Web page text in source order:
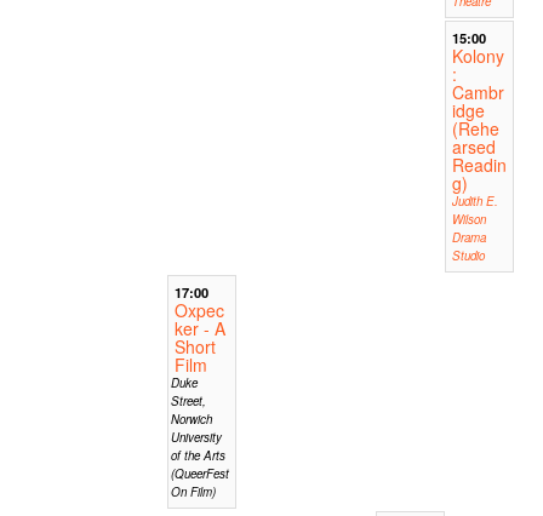
15:00
Kolony
:
Cambr
idge
(Rehe
arsed
Readin
g)
Judith E.
Wilson
Drama
Studio
17:00
Oxpec
ker - A
Short
Film
Duke
Street,
Norwich
University
of the Arts
(QueerFest
On Film)